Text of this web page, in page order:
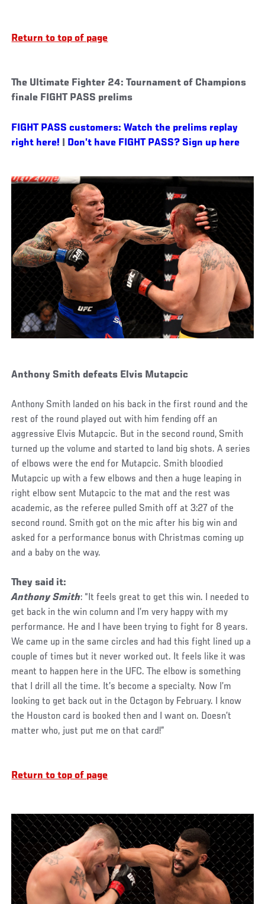
Return to top of page
The Ultimate Fighter 24: Tournament of Champions
finale FIGHT PASS prelims
FIGHT PASS customers: Watch the prelims replay
right here!
Don’t have FIGHT PASS? Sign up here
Anthony Smith defeats Elvis Mutapcic
Anthony Smith landed on his back in the first round and the
rest of the round played out with him fending off an
aggressive Elvis Mutapcic. But in the second round, Smith
turned up the volume and started to land big shots. A series
of elbows were the end for Mutapcic. Smith bloodied
Mutapcic up with a few elbows and then a huge leaping in
right elbow sent Mutapcic to the mat and the rest was
academic, as the referee pulled Smith off at 3:27 of the
second round. Smith got on the mic after his big win and
asked for a performance bonus with Christmas coming up
and a baby on the way.
They said it:
Anthony Smith: “It feels great to get this win. I needed to
get back in the win column and I’m very happy with my
performance. He and I have been trying to fight for 8 years.
We came up in the same circles and had this fight lined up a
couple of times but it never worked out. It feels like it was
meant to happen here in the UFC. The elbow is something
that I drill all the time. It’s become a specialty. Now I’m
looking to get back out in the Octagon by February. I know
the Houston card is booked then and I want on. Doesn’t
matter who, just put me on that card!”
Return to top of page